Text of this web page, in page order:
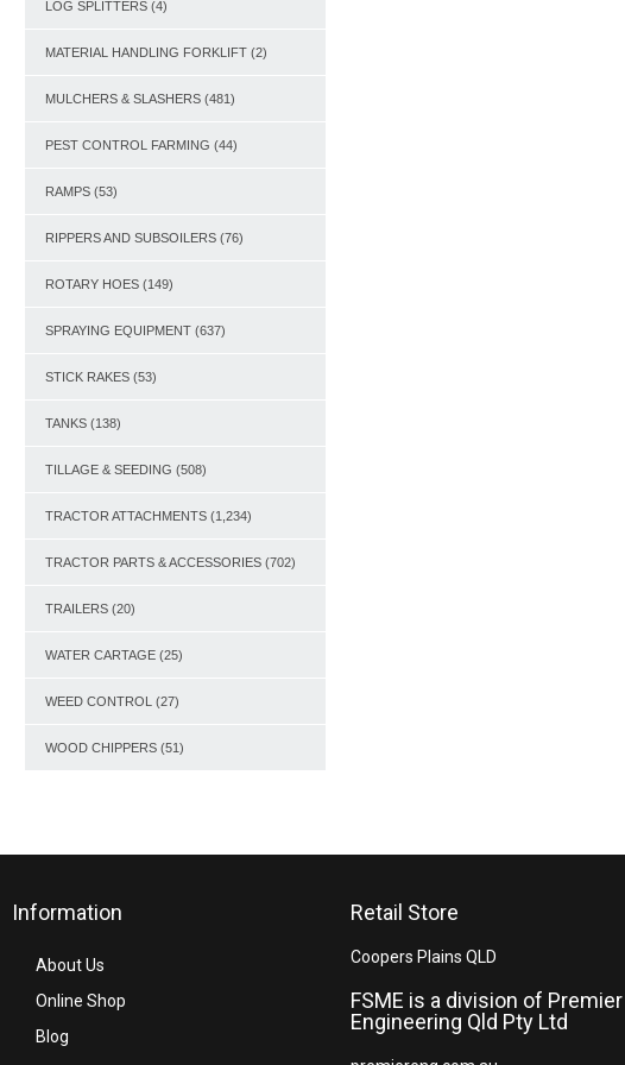
LOG SPLITTERS (4)
MATERIAL HANDLING FORKLIFT (2)
MULCHERS & SLASHERS (481)
PEST CONTROL FARMING (44)
RAMPS (53)
RIPPERS AND SUBSOILERS (76)
ROTARY HOES (149)
SPRAYING EQUIPMENT (637)
STICK RAKES (53)
TANKS (138)
TILLAGE & SEEDING (508)
TRACTOR ATTACHMENTS (1,234)
TRACTOR PARTS & ACCESSORIES (702)
TRAILERS (20)
WATER CARTAGE (25)
WEED CONTROL (27)
WOOD CHIPPERS (51)
Information
About Us
Online Shop
Blog
Retail Store
Coopers Plains QLD
FSME is a division of Premier
Engineering Qld Pty Ltd